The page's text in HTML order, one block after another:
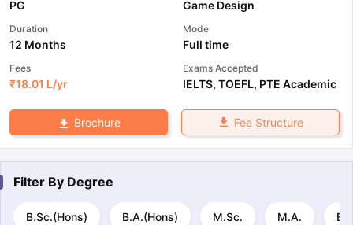
PG Game Design
Duration
12 Months
Mode
Full time
Fees
₹18.01 L/yr
Exams Accepted
IELTS, TOEFL, PTE Academic
Brochure Fee Structure
Filter By Degree
B.Sc.(Hons) B.A.(Hons) M.Sc. M.A.